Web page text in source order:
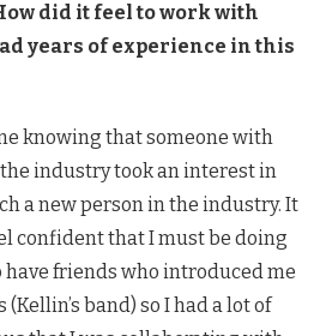
did it feel to work with
years of experience in this
knowing that someone with
industry took an interest in
a new person in the industry. It
confident that I must be doing
friends who introduced me
band) so I had a lot of